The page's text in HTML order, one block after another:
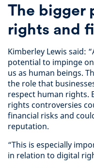
The bigger
rights and
Kimberley Lewis said:
potential to impinge
us as human beings.
the role that
respect human rights.
rights controversies
financial risks and
reputation.
“This is especially
in relation to digital